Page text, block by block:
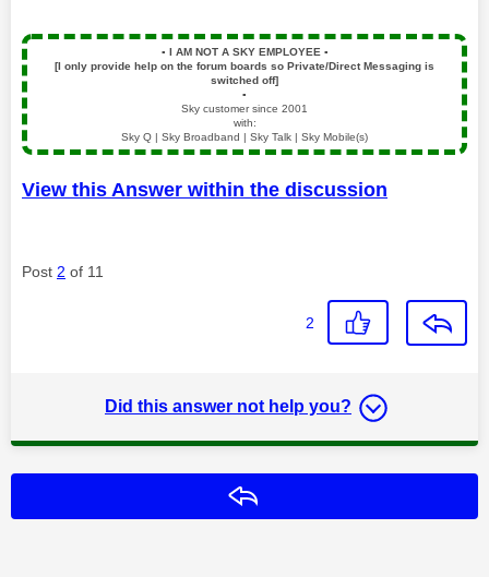
▪️ I AM NOT A SKY EMPLOYEE ▪️
[I only provide help on the forum boards so Private/Direct Messaging is
switched off]
▪️
Sky customer since 2001
with:
Sky Q | Sky Broadband | Sky Talk | Sky Mobile(s)
View this Answer within the discussion
Post 2 of 11
2
Did this answer not help you?